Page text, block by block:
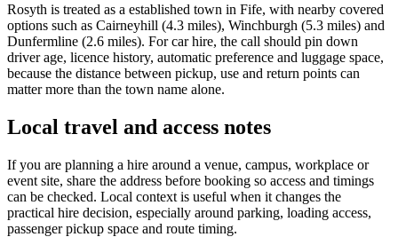
Rosyth is treated as a established town in Fife, with nearby covered
options such as Cairneyhill (4.3 miles), Winchburgh (5.3 miles) and
Dunfermline (2.6 miles). For car hire, the call should pin down
driver age, licence history, automatic preference and luggage space,
because the distance between pickup, use and return points can
matter more than the town name alone.
Local travel and access notes
If you are planning a hire around a venue, campus, workplace or
event site, share the address before booking so access and timings
can be checked. Local context is useful when it changes the
practical hire decision, especially around parking, loading access,
passenger pickup space and route timing.